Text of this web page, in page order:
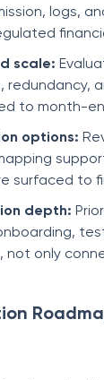
logs,
scale:
redundancy,
to month-
options:
surfaced to
depth:
not only